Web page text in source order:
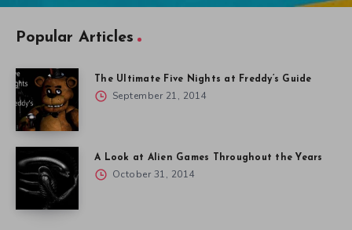
Popular Articles
The Ultimate Five Nights at Freddy’s Guide
September 21, 2014
A Look at Alien Games Throughout the Years
October 31, 2014